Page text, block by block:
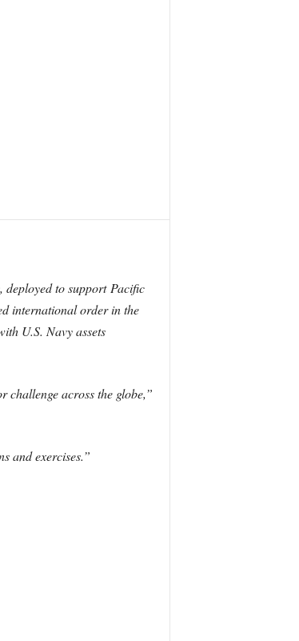
deployed to support Pacific
international order in the
U.S. Navy assets
challenge across the globe,”
and exercises.”